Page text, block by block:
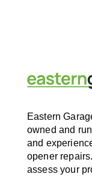
Eastern
owned and
and
opener
assess your